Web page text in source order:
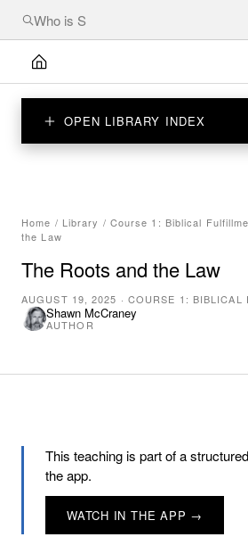
OPEN LIBRARY INDEX
Home / Library / Course 1: Biblical
the Law
The Roots and the Law
AUGUST 19, 2025 · COURSE 1: BIBLICAL
Shawn McCraney
AUTHOR
This teaching is part of a
the app.
WATCH IN THE APP →